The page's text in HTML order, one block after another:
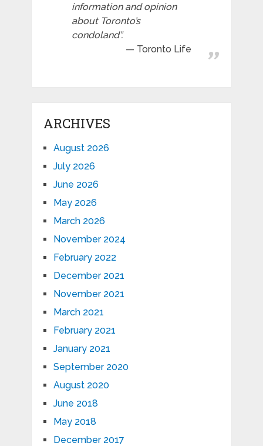
information and opinion
about Toronto’s
condoland”.
Toronto Life
ARCHIVES
August 2026
July 2026
June 2026
May 2026
March 2026
November 2024
February 2022
December 2021
November 2021
March 2021
February 2021
January 2021
September 2020
August 2020
June 2018
May 2018
December 2017